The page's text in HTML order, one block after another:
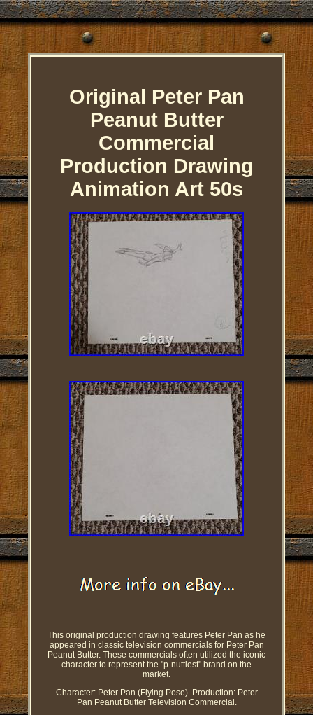
Original Peter Pan
Peanut Butter
Commercial
Production Drawing
Animation Art 50s
This original production drawing features Peter Pan as he
appeared in classic television commercials for Peter Pan
Peanut Butter. These commercials often utilized the iconic
character to represent the "p-nuttiest" brand on the
market.
Character: Peter Pan (Flying Pose). Production: Peter
Pan Peanut Butter Television Commercial.